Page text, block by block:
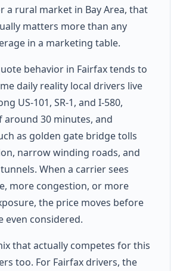
a rural market in Bay Area, that
matters more than any
in a marketing table.
behavior in Fairfax tends to
daily reality local drivers live
US-101, SR-1, and I-580,
around 30 minutes, and
as golden gate bridge tolls
narrow winding roads, and
When a carrier sees
more congestion, or more
the price moves before
even considered.
that actually competes for this
too. For Fairfax drivers, the